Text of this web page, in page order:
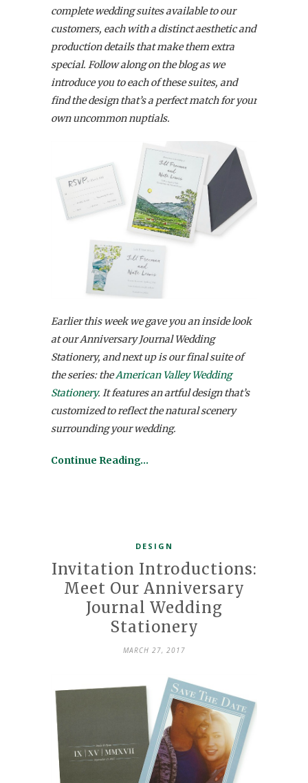
complete wedding suites available to our
customers, each with a distinct aesthetic and
production details that make them extra
special. Follow along on the blog as we
introduce you to each of these suites, and
find the design that’s a perfect match for your
own uncommon nuptials.
Earlier this week we gave you an inside look
at our Anniversary Journal Wedding
Stationery, and next up is our final suite of
the series: theAmerican Valley Wedding
Stationery. It features an artful design that’s
customized to reflect the natural scenery
surrounding your wedding.
Continue Reading…
DESIGN
Invitation Introductions:
Meet Our Anniversary
Journal Wedding
Stationery
MARCH 27, 2017